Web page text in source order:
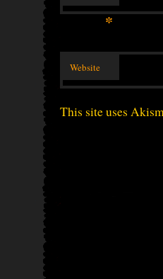
*
Website
This site uses